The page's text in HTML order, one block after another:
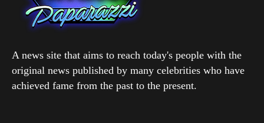
A news site that aims to reach today's people with the
original news published by many celebrities who have
achieved fame from the past to the present.